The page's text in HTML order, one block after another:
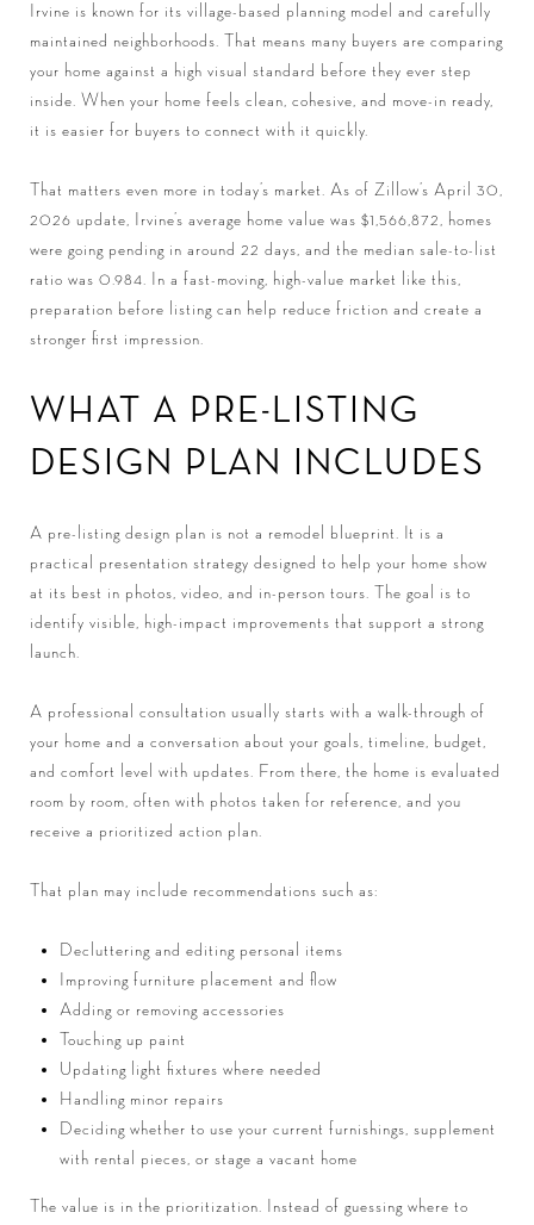
Irvine is known for its village-based planning model and carefully
maintained neighborhoods. That means many buyers are comparing
your home against a high visual standard before they ever step
inside. When your home feels clean, cohesive, and move-in ready,
it is easier for buyers to connect with it quickly.
That matters even more in today’s market. As of Zillow’s April 30,
2026 update, Irvine’s average home value was $1,566,872, homes
were going pending in around 22 days, and the median sale-to-list
ratio was 0.984. In a fast-moving, high-value market like this,
preparation before listing can help reduce friction and create a
stronger first impression.
WHAT A PRE-LISTING
DESIGN PLAN INCLUDES
A pre-listing design plan is not a remodel blueprint. It is a
practical presentation strategy designed to help your home show
at its best in photos, video, and in-person tours. The goal is to
identify visible, high-impact improvements that support a strong
launch.
A professional consultation usually starts with a walk-through of
your home and a conversation about your goals, timeline, budget,
and comfort level with updates. From there, the home is evaluated
room by room, often with photos taken for reference, and you
receive a prioritized action plan.
That plan may include recommendations such as:
Decluttering and editing personal items
Improving furniture placement and flow
Adding or removing accessories
Touching up paint
Updating light fixtures where needed
Handling minor repairs
Deciding whether to use your current furnishings, supplement
with rental pieces, or stage a vacant home
The value is in the prioritization. Instead of guessing where to